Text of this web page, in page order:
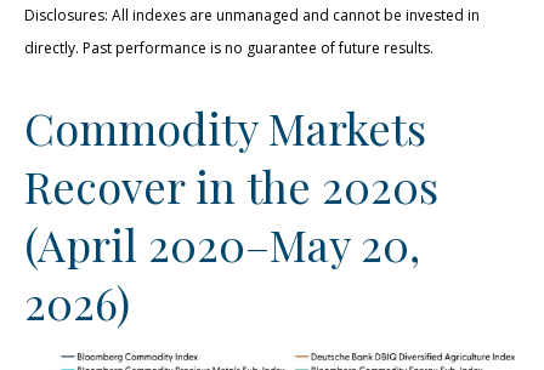
Disclosures: All indexes are unmanaged and cannot be invested in
directly. Past performance is no guarantee of future results.
Commodity Markets
Recover in the 2020s
(April 2020–May 20,
2026)